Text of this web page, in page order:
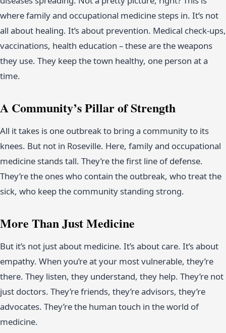
where family and occupational medicine steps in. It’s not
all about healing. It’s about prevention. Medical check-ups,
vaccinations, health education – these are the weapons
they use. They keep the town healthy, one person at a
time.
A Community’s Pillar of Strength
All it takes is one outbreak to bring a community to its
knees. But not in Roseville. Here, family and occupational
medicine stands tall. They’re the first line of defense.
They’re the ones who contain the outbreak, who treat the
sick, who keep the community standing strong.
More Than Just Medicine
But it’s not just about medicine. It’s about care. It’s about
empathy. When you’re at your most vulnerable, they’re
there. They listen, they understand, they help. They’re not
just doctors. They’re friends, they’re advisors, they’re
advocates. They’re the human touch in the world of
medicine.